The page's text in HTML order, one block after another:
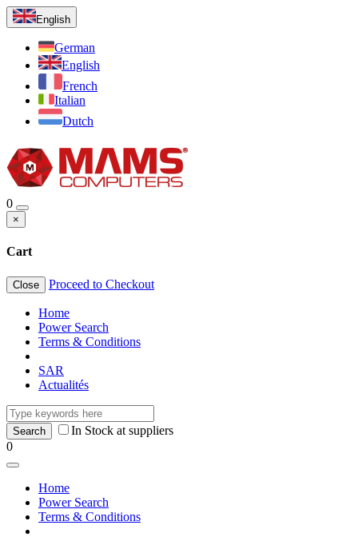
English
German
English
French
Italian
Dutch
0
×
Cart
Close Proceed to Checkout
Home
Power Search
Terms & Conditions
SAR
Actualités
In Stock at suppliers
0
Home
Power Search
Terms & Conditions